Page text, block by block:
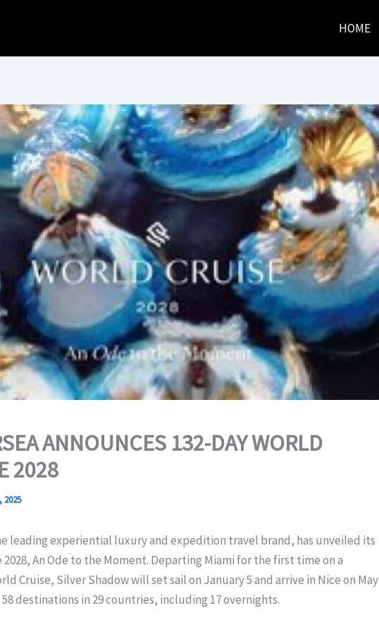
HOME
ANNOUNCES 132-DAY WORLD
2028
2025
leading experiential luxury and expedition travel brand, has unveiled its
2028, An Ode to the Moment. Departing Miami for the first time on a
Cruise, Silver Shadow will set sail on January 5 and arrive in Nice on May
destinations in 29 countries, including 17 overnights.